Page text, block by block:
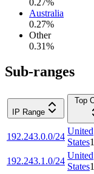
Australia
0.27%
Other
0.31%
Sub-ranges
IP Range
Top
192.243.0.0/24
United
States
192.243.1.0/24
United
States